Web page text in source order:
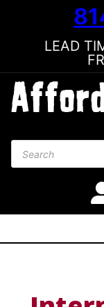
LEAD
Products search